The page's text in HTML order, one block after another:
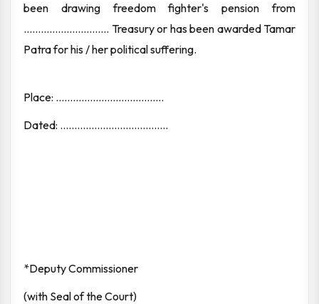
been drawing freedom fighter's pension from
.............................. Treasury or has been awarded Tamar
Patra for his / her political suffering.
Place: ......................................
Dated: ......................................
*Deputy Commissioner
(with Seal of the Court)